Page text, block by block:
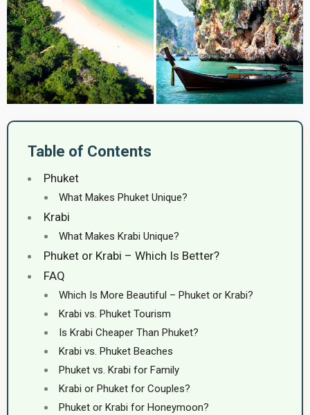
Table of Contents
Phuket
What Makes Phuket Unique?
Krabi
What Makes Krabi Unique?
Phuket or Krabi – Which Is Better?
FAQ
Which Is More Beautiful – Phuket or Krabi?
Krabi vs. Phuket Tourism
Is Krabi Cheaper Than Phuket?
Krabi vs. Phuket Beaches
Phuket vs. Krabi for Family
Krabi or Phuket for Couples?
Phuket or Krabi for Honeymoon?